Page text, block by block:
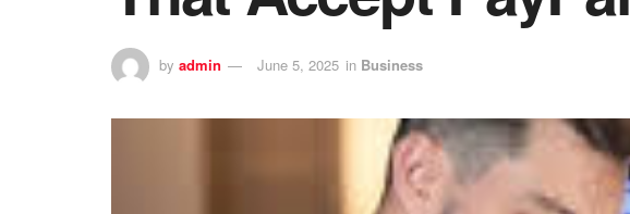
by admin June 5, 2025 in Business